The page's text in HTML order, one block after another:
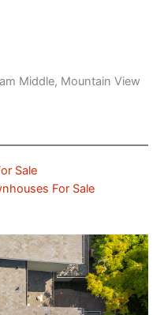
Middle, Mountain View
Sale
For Sale